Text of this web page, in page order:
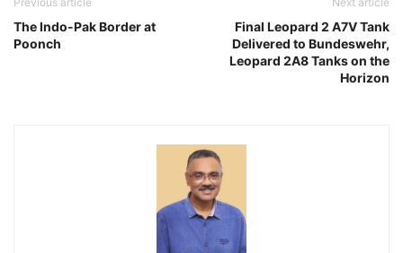
The Indo-Pak Border at
Poonch
Final Leopard 2 A7V Tank
Delivered to Bundeswehr,
Leopard 2A8 Tanks on the
Horizon